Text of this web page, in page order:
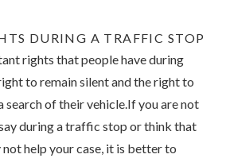
DURING A TRAFFIC STOP
rights that people have during
to remain silent and the right to
search of their vehicle.If you are not
during a traffic stop or think that
help your case, it is better to